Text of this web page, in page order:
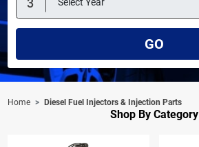
GO
Home Diesel Fuel Injectors & Injection Parts
Shop By Category